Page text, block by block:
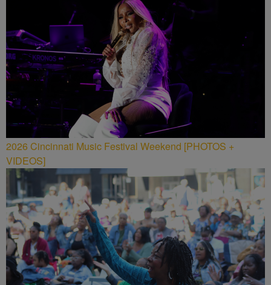
2026 Cincinnati Music Festival Weekend [PHOTOS +
VIDEOS]